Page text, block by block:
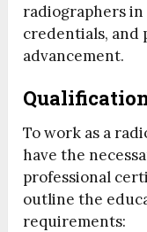
radiographers in
credentials, and
advancement.
To work as a
have the
professional
outline the
requirements: